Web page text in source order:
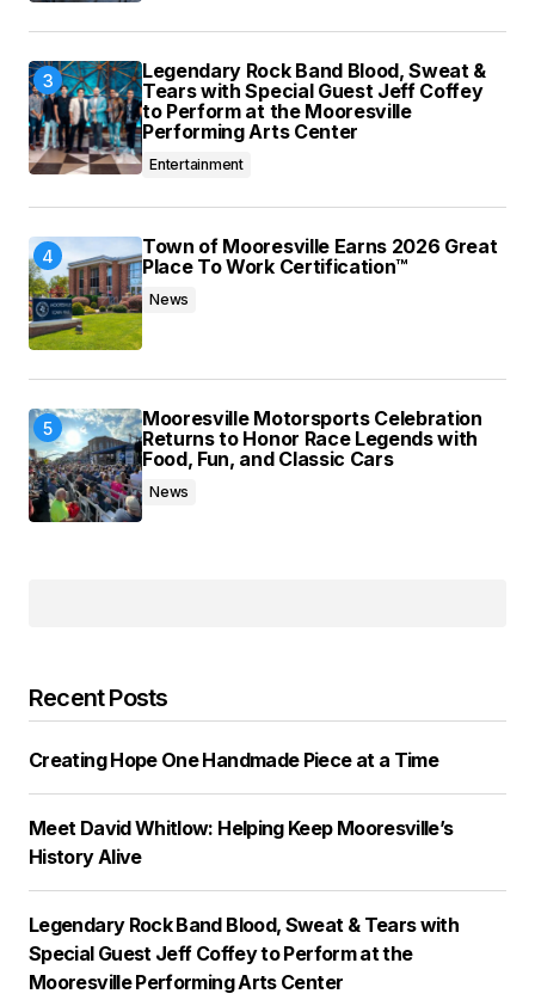
Legendary Rock Band Blood, Sweat &
Tears with Special Guest Jeff Coffey
to Perform at the Mooresville
Performing Arts Center
Entertainment
Town of Mooresville Earns 2026 Great
Place To Work Certification™
News
Mooresville Motorsports Celebration
Returns to Honor Race Legends with
Food, Fun, and Classic Cars
News
Recent Posts
Creating Hope One Handmade Piece at a Time
Meet David Whitlow: Helping Keep Mooresville’s
History Alive
Legendary Rock Band Blood, Sweat & Tears with
Special Guest Jeff Coffey to Perform at the
Mooresville Performing Arts Center